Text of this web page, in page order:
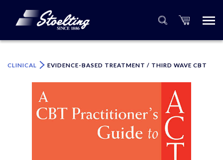
CLINICAL EVIDENCE-BASED TREATMENT / THIRD WAVE CBT